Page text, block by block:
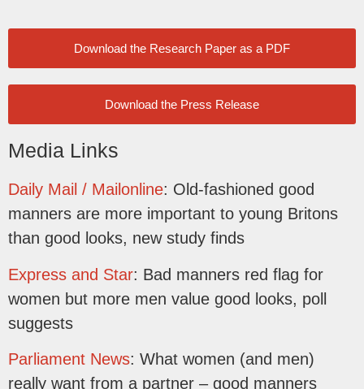
Download the Research Paper as a PDF
Download the Press Release
Media Links
Daily Mail / Mailonline: Old-fashioned good
manners are more important to young Britons
than good looks, new study finds
Express and Star: Bad manners red flag for
women but more men value good looks, poll
suggests
Parliament News: What women (and men)
really want from a partner – good manners